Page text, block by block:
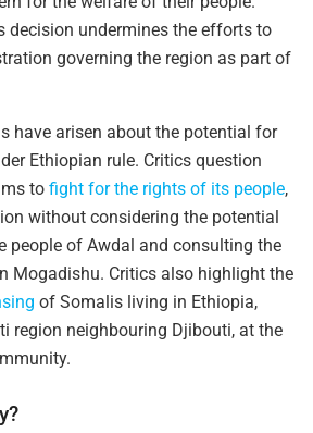
decision undermines the efforts to
governing the region as part of
have arisen about the potential for
Ethiopian rule. Critics question
to fight for the rights of its people,
without considering the potential
people of Awdal and consulting the
Mogadishu. Critics also highlight the
of Somalis living in Ethiopia,
region neighbouring Djibouti, at the